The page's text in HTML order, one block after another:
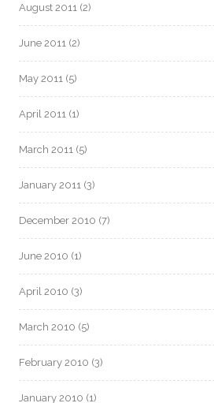
August 2011 (2)
June 2011 (2)
May 2011 (5)
April 2011 (1)
March 2011 (5)
January 2011 (3)
December 2010 (7)
June 2010 (1)
April 2010 (3)
March 2010 (5)
February 2010 (3)
January 2010 (1)